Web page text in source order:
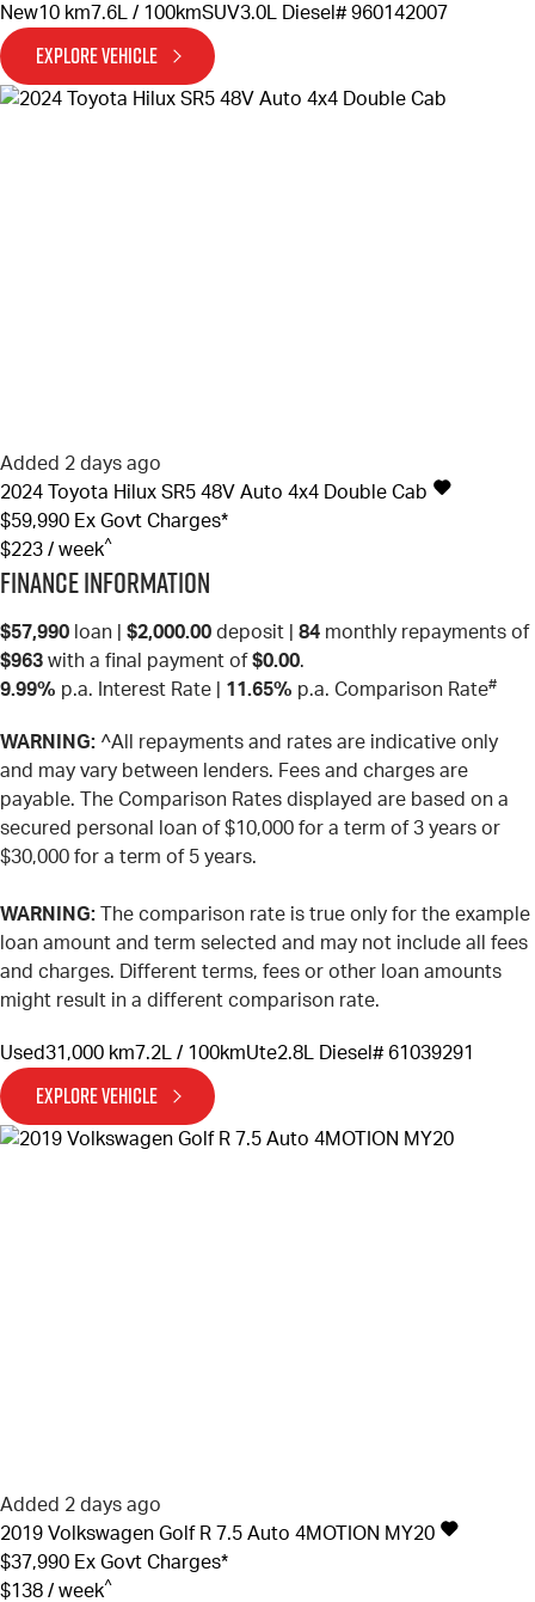
New10 km 7.6L / 100kmSUV3.0L Diesel # 960142007
EXPLORE VEHICLE
Added 2 days ago
2024
Toyota Hilux SR5 48V Auto 4x4 Double Cab
$59,990 Ex Govt Charges*
$223 / week^
Finance Information
$57,990 loan | $2,000.00 deposit | 84 monthly repayments of
$963 with a final payment of $0.00.
9.99% p.a. Interest Rate 11.65% p.a. Comparison Rate#
WARNING: ^All repayments and rates are indicative only
and may vary between lenders. Fees and charges are
payable. The Comparison Rates displayed are based on a
secured personal loan of $10,000 for a term of 3 years or
$30,000 for a term of 5 years.
WARNING: The comparison rate is true only for the example
loan amount and term selected and may not include all fees
and charges. Different terms, fees or other loan amounts
might result in a different comparison rate.
Used31,000 km7.2L / 100kmUte2.8L Diesel # 61039291
EXPLORE VEHICLE
Added 2 days ago
2019 Volkswagen Golf R 7.5 Auto 4MOTION MY20
$37,990 Ex Govt Charges*
$138 / week^